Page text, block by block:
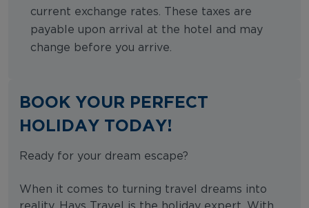
current exchange rates. These taxes are
payable upon arrival at the hotel and may
change before you arrive.
BOOK YOUR PERFECT
HOLIDAY TODAY!
Ready for your dream escape?
When it comes to turning travel dreams into
reality, Hays Travel is the holiday expert. With